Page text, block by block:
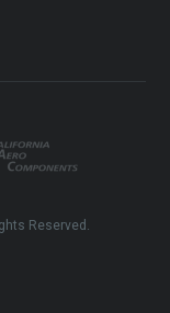
Reserved.